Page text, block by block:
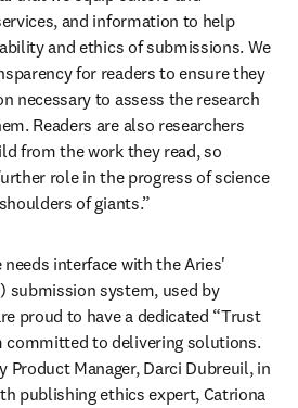
and information to help
and ethics of submissions. We
for readers to ensure they
necessary to assess the research
Readers are also researchers
from the work they read, so
role in the progress of science
of giants.”
needs interface with the Aries'
submission system, used by
proud to have a dedicated “Trust
committed to delivering solutions.
Product Manager, Darci Dubreuil, in
publishing ethics expert, Catriona